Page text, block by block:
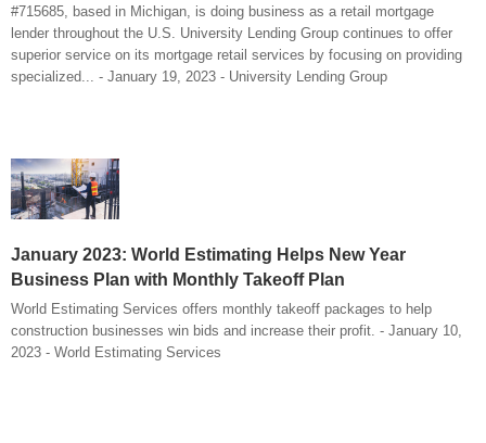
#715685, based in Michigan, is doing business as a retail mortgage
lender throughout the U.S. University Lending Group continues to offer
superior service on its mortgage retail services by focusing on providing
specialized... - January 19, 2023 - University Lending Group
January 2023: World Estimating Helps New Year
Business Plan with Monthly Takeoff Plan
World Estimating Services offers monthly takeoff packages to help
construction businesses win bids and increase their profit. - January 10,
2023 - World Estimating Services